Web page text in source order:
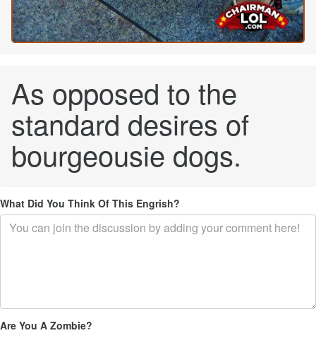
As opposed to the
standard desires of
bourgeousie dogs.
What Did You Think Of This Engrish?
Are You A Zombie?